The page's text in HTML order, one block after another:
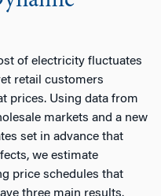
of electricity fluctuates
retail customers
prices. Using data from
markets and a new
set in advance that
we estimate
price schedules that